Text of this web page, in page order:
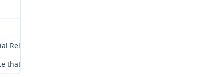
Relations Commission (Commission) for review as provided
that the administrative law judge applied the 2005